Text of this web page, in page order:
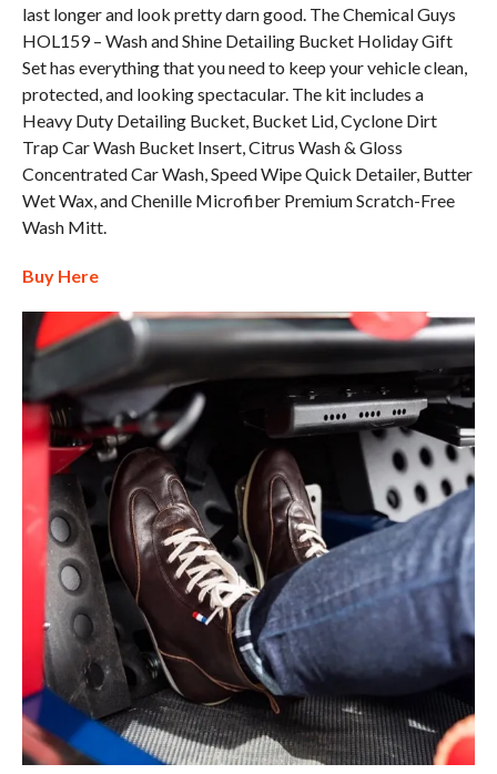
last longer and look pretty darn good. The Chemical Guys
HOL159 – Wash and Shine Detailing Bucket Holiday Gift
Set has everything that you need to keep your vehicle clean,
protected, and looking spectacular. The kit includes a
Heavy Duty Detailing Bucket, Bucket Lid, Cyclone Dirt
Trap Car Wash Bucket Insert, Citrus Wash & Gloss
Concentrated Car Wash, Speed Wipe Quick Detailer, Butter
Wet Wax, and Chenille Microfiber Premium Scratch-Free
Wash Mitt.
Buy Here